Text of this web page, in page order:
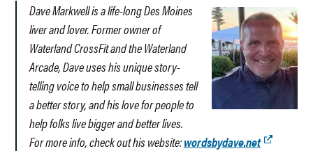
Dave Markwell is a life-long Des Moines
liver and lover. Former owner of
Waterland CrossFit and the Waterland
Arcade, Dave uses his unique story-
telling voice to help small businesses tell
a better story, and his love for people to
help folks live bigger and better lives.
For more info, check out his website:wordsbydave.net